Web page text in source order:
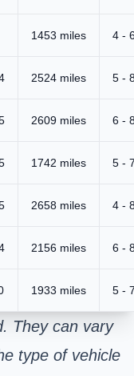
1453 miles 4 -
2524 miles 5 -
2609 miles 6 -
1742 miles 5 -
2658 miles 4 -
2156 miles 6 -
1933 miles 5 -
They can vary
type of vehicle